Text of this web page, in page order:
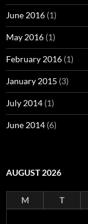
June 2016 (1)
May 2016 (1)
February 2016 (1)
January 2015 (3)
July 2014 (1)
June 2014 (6)
AUGUST 2026
M T